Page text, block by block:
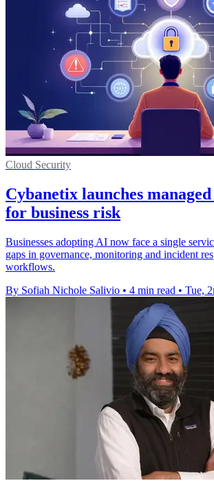
Cloud Security
Cybanetix launches
for business risk
Businesses adopting AI now face a single
gaps in governance, monitoring and incident
workflows.
By Sofiah Nichole Salivio • 4 min read • Tue,